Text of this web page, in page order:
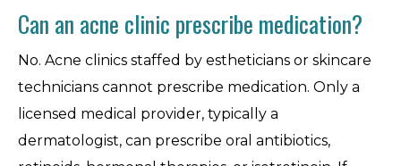
Can an acne clinic prescribe medication?
No. Acne clinics staffed by estheticians or skincare
technicians cannot prescribe medication. Only a
licensed medical provider, typically a
dermatologist, can prescribe oral antibiotics,